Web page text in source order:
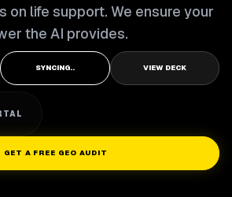
on life support. We ensure your
the AI provides.
SYNCING.. VIEW DECK
GET A FREE GEO AUDIT